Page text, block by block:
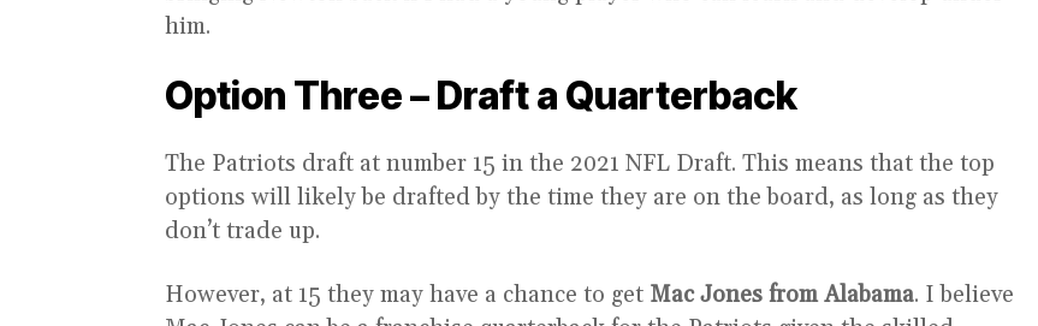
him.
Option Three – Draft a Quarterback
The Patriots draft at number 15 in the 2021 NFL Draft. This means that the top
options will likely be drafted by the time they are on the board, as long as they
don’t trade up.
However, at 15 they may have a chance to get Mac Jones from Alabama. I believe